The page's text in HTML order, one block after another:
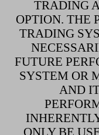
TRADING
OPTION. THE
TRADING
FUTURE
SYSTEM OR
AND
ONLY BE